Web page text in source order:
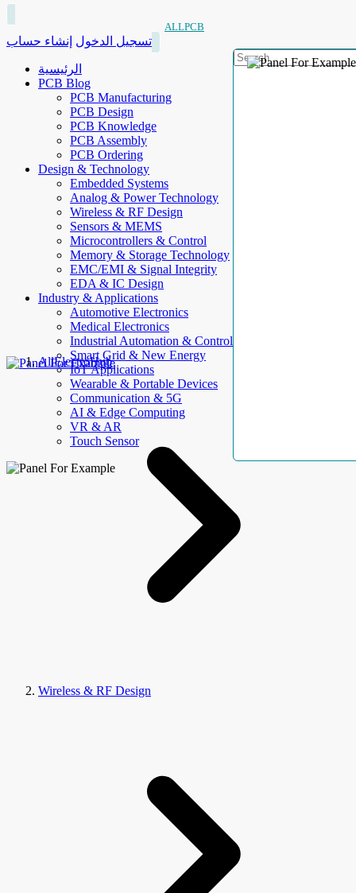
ALLPCB
تسجيل الدخول إنشاء حساب
الرئيسية
PCB Blog
PCB Manufacturing
PCB Design
PCB Knowledge
PCB Assembly
PCB Ordering
Design & Technology
Embedded Systems
Analog & Power Technology
Wireless & RF Design
Sensors & MEMS
Microcontrollers & Control
Memory & Storage Technology
EMC/EMI & Signal Integrity
EDA & IC Design
Industry & Applications
Automotive Electronics
Medical Electronics
Industrial Automation & Control
Smart Grid & New Energy
IoT Applications
Wearable & Portable Devices
Communication & 5G
AI & Edge Computing
VR & AR
Touch Sensor
AllElectroHub
Wireless & RF Design